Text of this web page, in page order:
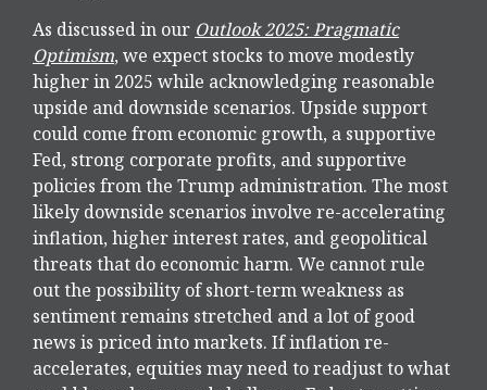
As discussed in our Outlook 2025: Pragmatic
Optimism, we expect stocks to move modestly
higher in 2025 while acknowledging reasonable
upside and downside scenarios. Upside support
could come from economic growth, a supportive
Fed, strong corporate profits, and supportive
policies from the Trump administration. The most
likely downside scenarios involve re-accelerating
inflation, higher interest rates, and geopolitical
threats that do economic harm. We cannot rule
out the possibility of short-term weakness as
sentiment remains stretched and a lot of good
news is priced into markets. If inflation re-
accelerates, equities may need to readjust to what